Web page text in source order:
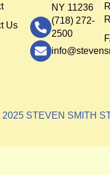
Us
NY 11236
(718) 272-
2500
STEVEN SMITH